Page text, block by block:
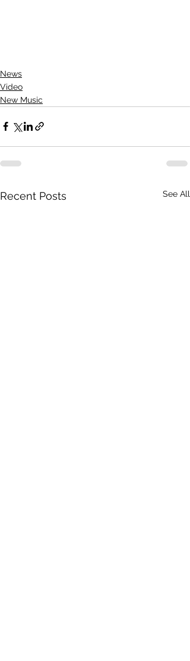
News
Video
New Music
Recent Posts See All